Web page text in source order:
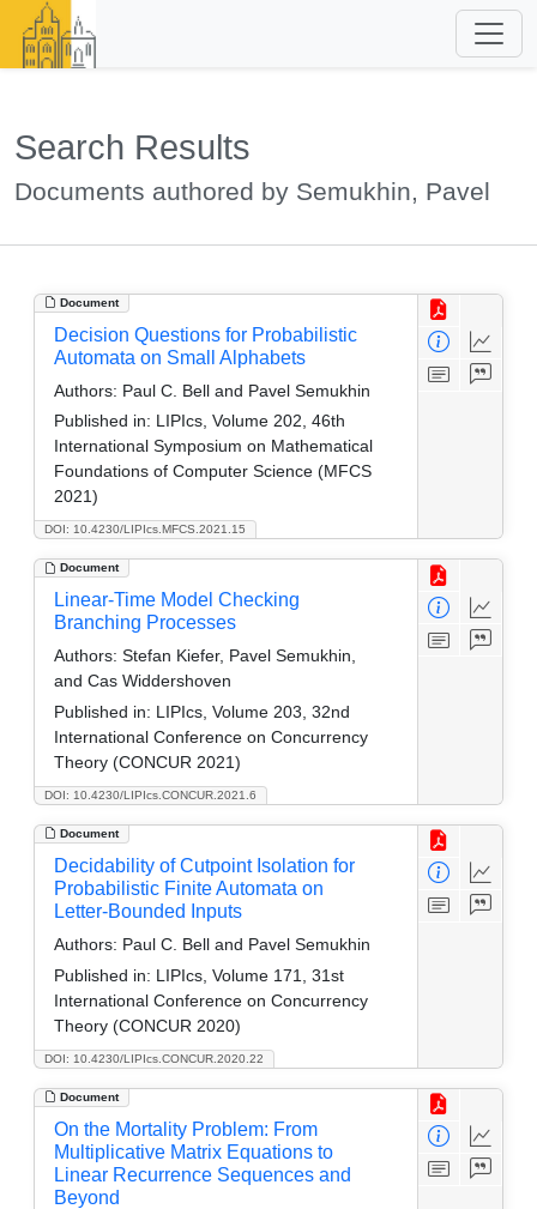
Search Results
Documents authored by Semukhin, Pavel
Document
DOI: 10.4230/LIPIcs.MFCS.2021.15
Decision Questions for Probabilistic
Automata on Small Alphabets
Authors: Paul C. Bell and Pavel Semukhin
Published in: LIPIcs, Volume 202, 46th
International Symposium on Mathematical
Foundations of Computer Science (MFCS
2021)
Document
DOI: 10.4230/LIPIcs.CONCUR.2021.6
Linear-Time Model Checking
Branching Processes
Authors: Stefan Kiefer, Pavel Semukhin,
and Cas Widdershoven
Published in: LIPIcs, Volume 203, 32nd
International Conference on Concurrency
Theory (CONCUR 2021)
Document
DOI: 10.4230/LIPIcs.CONCUR.2020.22
Decidability of Cutpoint Isolation for
Probabilistic Finite Automata on
Letter-Bounded Inputs
Authors: Paul C. Bell and Pavel Semukhin
Published in: LIPIcs, Volume 171, 31st
International Conference on Concurrency
Theory (CONCUR 2020)
Document
On the Mortality Problem: From
Multiplicative Matrix Equations to
Linear Recurrence Sequences and
Beyond